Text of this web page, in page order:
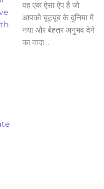
वह एक ऐसा ऐप है जो
आपको यूट्यूब के दुनिया में
नया और बेहतर अनुभव देने
का वादा…